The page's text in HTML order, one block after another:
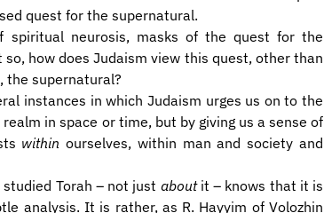
quest for the supernatural.
spiritual neurosis, masks of the quest for the
how does Judaism view this quest, other than
the supernatural?
instances in which Judaism urges us on to the
in space or time, but by giving us a sense of
within ourselves, within man and society and
Torah – not just aboutit – knows that it is
analysis. It is rather, as R. Hayyim of Volozhin